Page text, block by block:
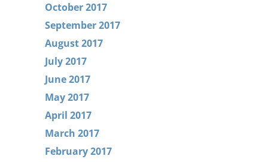
October 2017
September 2017
August 2017
July 2017
June 2017
May 2017
April 2017
March 2017
February 2017